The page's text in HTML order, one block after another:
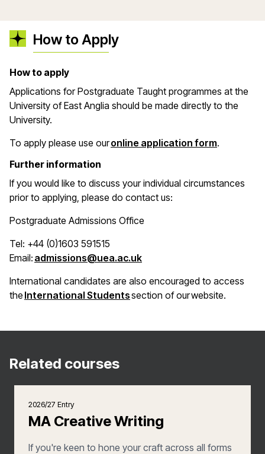
How to Apply
How to apply
Applications for Postgraduate Taught programmes at the
University of East Anglia should be made directly to the
University.
To apply please use ouronline application form(opens in
.
Further information
If you would like to discuss your individual circumstances
prior to applying, please do contact us:
Postgraduate Admissions Office
Tel: +44 (0)1603 591515
Email: admissions@uea.ac.uk(opens in a new window)
International candidates are also encouraged to access
the International Students(opens in a new window)
section of our website.
Related courses
2026/27 Entry
MA Creative Writing
If you're keen to hone your craft across all forms